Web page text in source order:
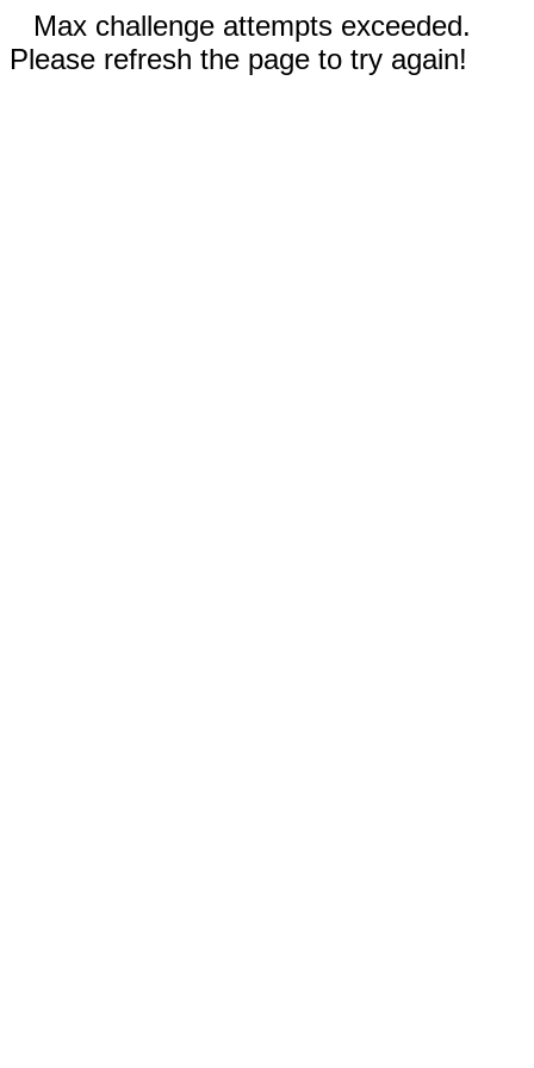
Max challenge attempts exceeded.
Please refresh the page to try again!